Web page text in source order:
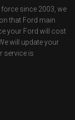
since 2003, we
that Ford main
your Ford will cost
will update your
service is